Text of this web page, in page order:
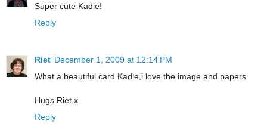
Super cute Kadie!
Reply
Riet December 1, 2009 at 12:14 PM
What a beautiful card Kadie,i love the image and papers.
Hugs Riet.x
Reply